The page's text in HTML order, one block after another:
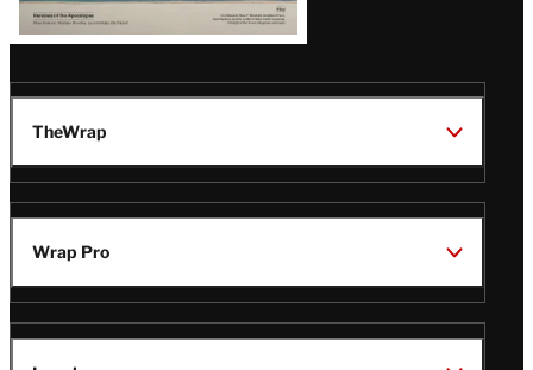
TheWrap
Wrap Pro